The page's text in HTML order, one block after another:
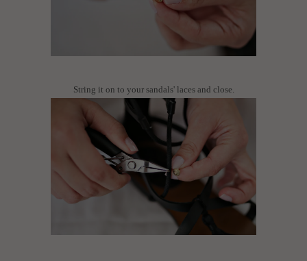
String it on to your sandals' laces and close.